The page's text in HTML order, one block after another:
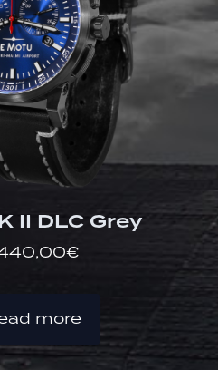
II DLC Grey
€
more